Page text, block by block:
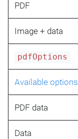
PDF
Image + data
pdfOptions
Available options
PDF data
Data